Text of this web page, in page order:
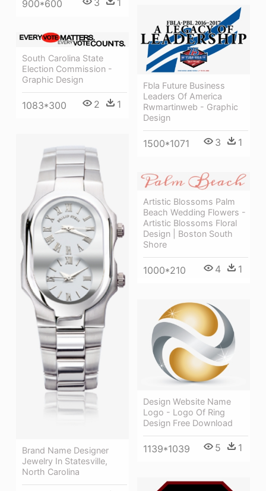
900*600 3 1
Fbla Future Business
Leaders Of America
Rwmartinweb - Graphic
Design
1500*1071 3 1
South Carolina State
Election Commission -
Graphic Design
1083*300 2 1
Brand Name Designer
Jewelry In Statesville,
North Carolina
Artistic Blossoms Palm
Beach Wedding Flowers -
Artistic Blossoms Floral
Design | Boston South
Shore
1000*210 4 1
Design Website Name
Logo - Logo Of Ring
Design Free Download
1139*1039 5 1